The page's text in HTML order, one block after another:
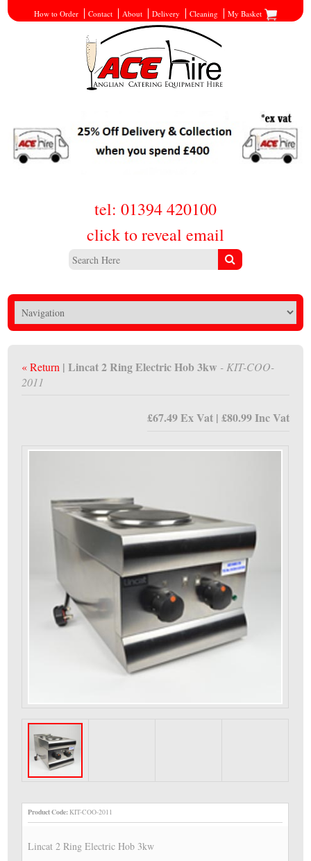
How to Order Contact About Delivery Cleaning My Basket
tel: 01394 420100
click to reveal email
« Return | Lincat 2 Ring Electric Hob 3kw - KIT-COO-
2011
£67.49 Ex Vat | £80.99 Inc Vat
Product Code: KIT-COO-2011
Lincat 2 Ring Electric Hob 3kw